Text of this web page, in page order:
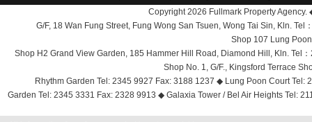
Copyright 2026 Fullmark Property
G/F, 18 Wan Fung Street, Fung Wong San Tsuen, Wong Tai Sin, Kln.
Shop 107 Lung
Shop H2 Grand View Garden, 185 Hammer Hill Road, Diamond Hill, Kln. Tel
Shop No. 1, G/F., Kingsford Terrace
Rhythm Garden Tel: 2345 9927 Fax: 3188 1237 ◆ Lung Poon Court
Garden Tel: 2345 3331 Fax: 2328 9913 ◆ Galaxia Tower / Bel Air Heights Tel: